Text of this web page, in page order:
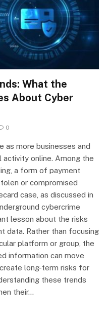
What the
About Cyber
0
as more businesses and
activity online. Among the
a form of payment
or compromised
case, as discussed in
cybercrime
lesson about the risks
data. Rather than focusing
platform or group, the
information can move
long-term risks for
these trends
their…